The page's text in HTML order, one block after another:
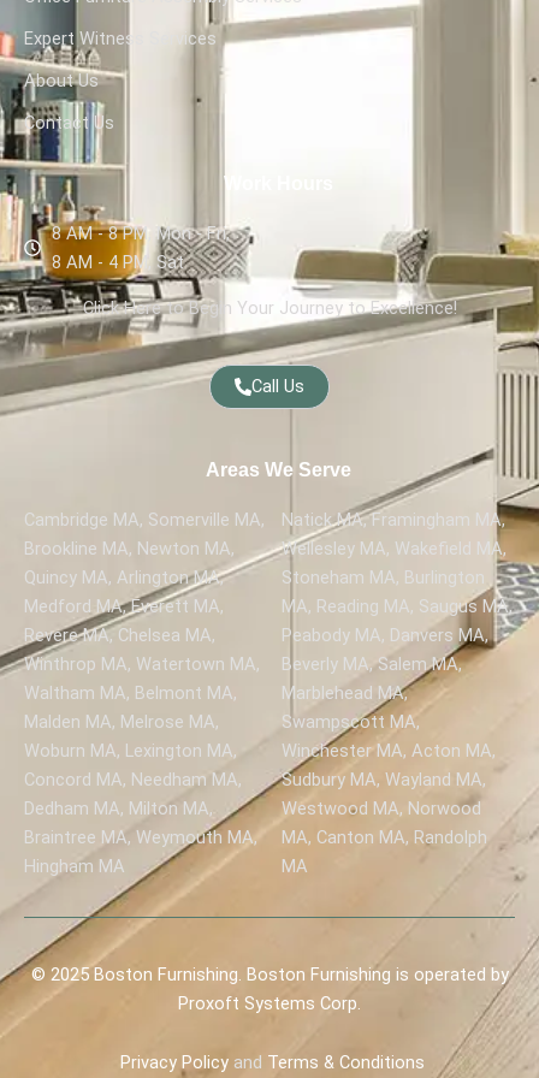
Expert Witness Services
About Us
Contact Us
Work Hours
8 AM - 8 PM, Mon - Fri,
8 AM - 4 PM, Sat
Click Here to Begin Your Journey to Excellence!
Call Us
Areas We Serve
Cambridge MA, Somerville MA,
Brookline MA, Newton MA,
Quincy MA, Arlington MA,
Medford MA, Everett MA,
Revere MA, Chelsea MA,
Winthrop MA, Watertown MA,
Waltham MA, Belmont MA,
Malden MA, Melrose MA,
Woburn MA, Lexington MA,
Concord MA, Needham MA,
Dedham MA, Milton MA,
Braintree MA, Weymouth MA,
Hingham MA
Natick MA, Framingham MA,
Wellesley MA, Wakefield MA,
Stoneham MA, Burlington
MA, Reading MA, Saugus MA,
Peabody MA, Danvers MA,
Beverly MA, Salem MA,
Marblehead MA,
Swampscott MA,
Winchester MA, Acton MA,
Sudbury MA, Wayland MA,
Westwood MA, Norwood
MA, Canton MA, Randolph
MA
© 2025 Boston Furnishing. Boston Furnishing is operated by
Proxoft Systems Corp.
Privacy Policyand Terms & Conditions